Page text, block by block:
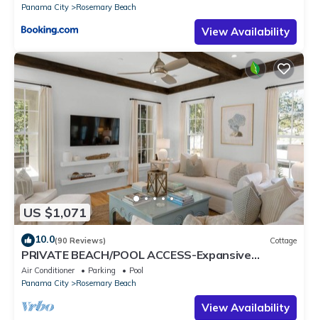
Panama City
Rosemary Beach
View Availability
US $1,071
10.0(90 Reviews) Cottage
PRIVATE BEACH/POOL ACCESS-Expansive
Courtyard-Minutes to Beach/Pools-4 Bikes
Air Conditioner Parking
Pool
Panama City
Rosemary Beach
View Availability